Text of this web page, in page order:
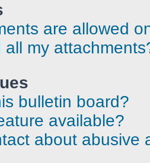
are allowed
all my
bulletin board?
available?
about abusive